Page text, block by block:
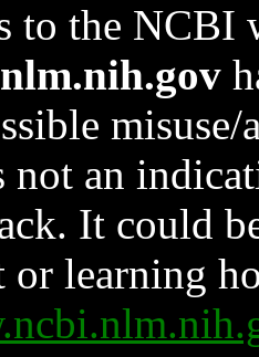
to the NCBI
not an
It could
or learning